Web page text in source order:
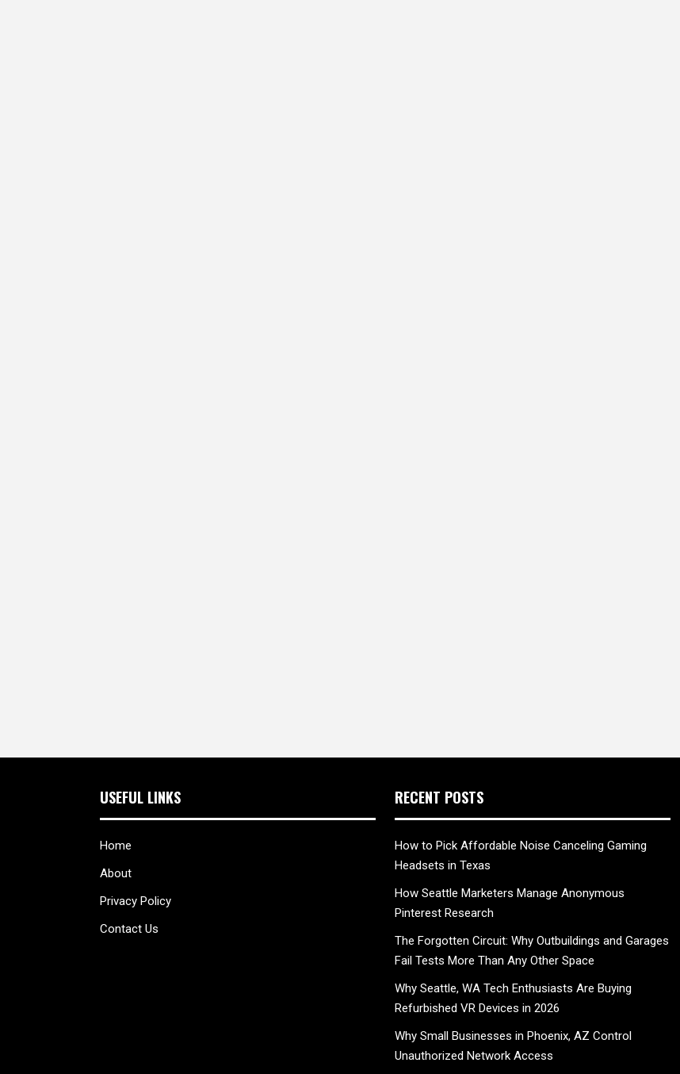
USEFUL LINKS
Home
About
Privacy Policy
Contact Us
RECENT POSTS
How to Pick Affordable Noise Canceling Gaming
Headsets in Texas
How Seattle Marketers Manage Anonymous
Pinterest Research
The Forgotten Circuit: Why Outbuildings and Garages
Fail Tests More Than Any Other Space
Why Seattle, WA Tech Enthusiasts Are Buying
Refurbished VR Devices in 2026
Why Small Businesses in Phoenix, AZ Control
Unauthorized Network Access